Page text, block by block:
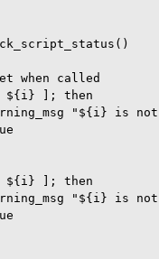
when called
${i} ]; then
"${i} is
${i} ]; then
"${i} is